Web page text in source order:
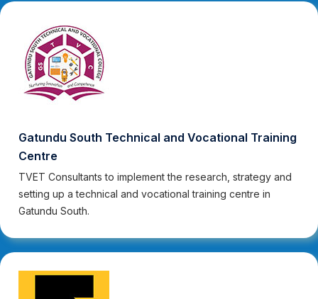
Gatundu South Technical and Vocational Training
Centre
TVET Consultants to implement the research, strategy and
setting up a technical and vocational training centre in
Gatundu South.